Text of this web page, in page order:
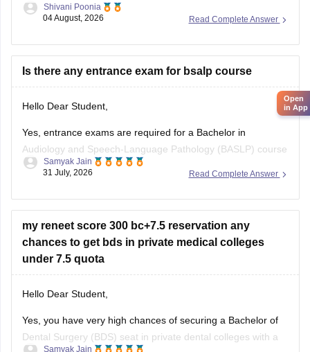
https://medicine.careers360.com/download/ebooks/top-100-
utm_source=C360_Learn
Keep posting your doubts here for more concept
explanations, practice questions, and exam tips. All the best
for your preparation!
Read Complete Answer
Shivani Poonia
04 August, 2026
Is there any entrance exam for bsalp course
Hello Dear Student,
Yes, entrance exams are required for a Bachelor in
Audiology and Speech-Language Pathology (BASLP) course
at many institutions, though admission policies vary. While
prominent institutes accept national or university-level
Examination,
Read Complete Answer
Samyak Jain
31 July, 2026
my reneet score 300 bc+7.5 reservation any
chances to get bds in private medical colleges
under 7.5 quota
Hello Dear Student,
Yes, you have very high chances of securing a Bachelor of
Dental Surgery (BDS) seat in private dental colleges with a
Samyak Jain
Open
in App